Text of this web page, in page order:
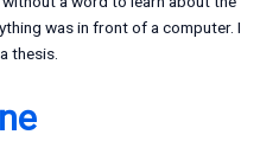
was in front of a computer. I
thesis.